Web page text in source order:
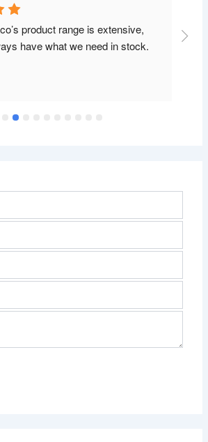
product range is extensive,
have what we need in stock.